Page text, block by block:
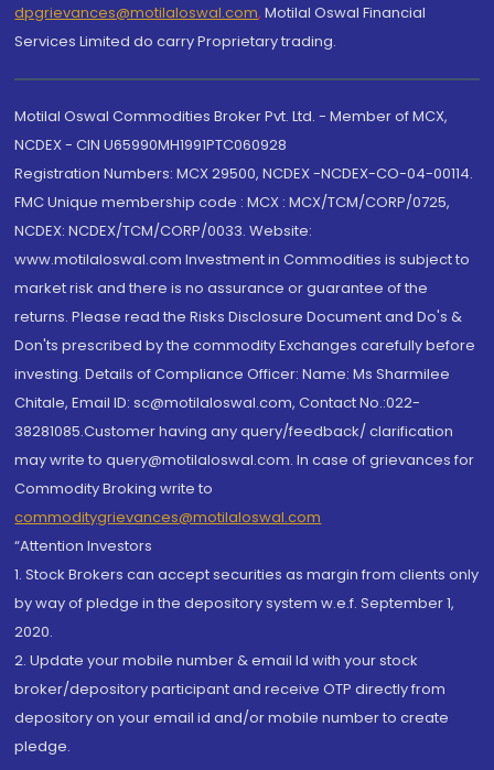
dpgrievances@motilaloswal.com, Motilal Oswal Financial
Services Limited do carry Proprietary trading.
Motilal Oswal Commodities Broker Pvt. Ltd. - Member of MCX,
NCDEX - CIN U65990MH1991PTC060928
Registration Numbers: MCX 29500, NCDEX -NCDEX-CO-04-00114.
FMC Unique membership code : MCX : MCX/TCM/CORP/0725,
NCDEX: NCDEX/TCM/CORP/0033. Website:
www.motilaloswal.com Investment in Commodities is subject to
market risk and there is no assurance or guarantee of the
returns. Please read the Risks Disclosure Document and Do's &
Don'ts prescribed by the commodity Exchanges carefully before
investing. Details of Compliance Officer: Name: Ms Sharmilee
Chitale, Email ID: sc@motilaloswal.com, Contact No.:022-
38281085.Customer having any query/feedback/ clarification
may write to query@motilaloswal.com. In case of grievances for
Commodity Broking write to
commoditygrievances@motilaloswal.com
“Attention Investors
1. Stock Brokers can accept securities as margin from clients only
by way of pledge in the depository system w.e.f. September 1,
2020.
2. Update your mobile number & email Id with your stock
broker/depository participant and receive OTP directly from
depository on your email id and/or mobile number to create
pledge.